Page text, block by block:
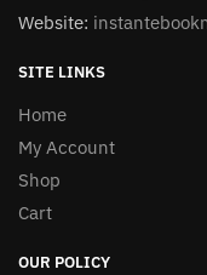
Website:
SITE LINKS
Home
My Account
Shop
Cart
OUR POLICY